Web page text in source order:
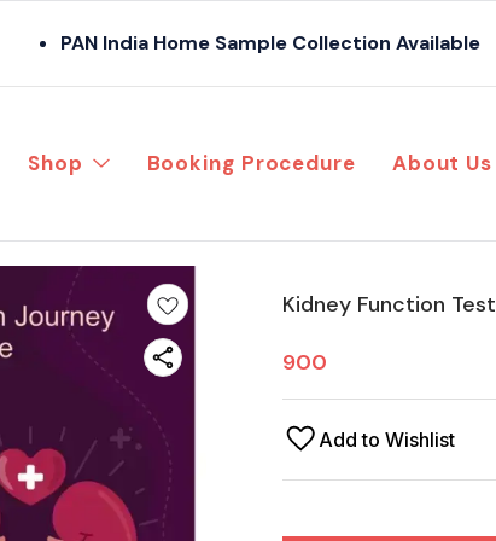
PAN India Home Sample Collection Available
Shop Booking Procedure About Us
Kidney Function Test
900
Add to Wishlist